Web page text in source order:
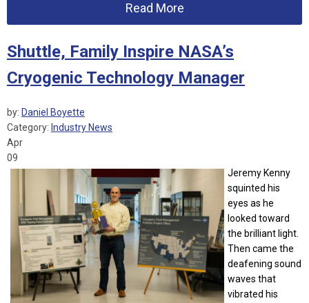
Read More
Shuttle, Family Inspire NASA’s
Cryogenic Technology Manager
by: Daniel Boyette
Category: Industry News
Apr
09
Jeremy Kenny
squinted his
eyes as he
looked toward
the brilliant light.
Then came the
deafening sound
waves that
vibrated his